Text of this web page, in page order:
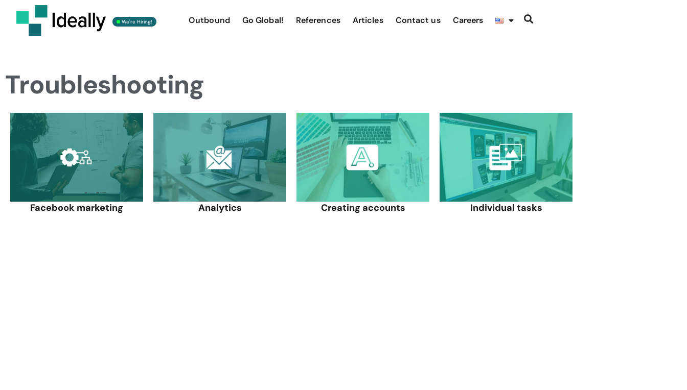
We're Hiring! Outbound Go Global! References Articles Contact us Careers
Troubleshooting
Facebook marketing Analytics Creating accounts Individual tasks